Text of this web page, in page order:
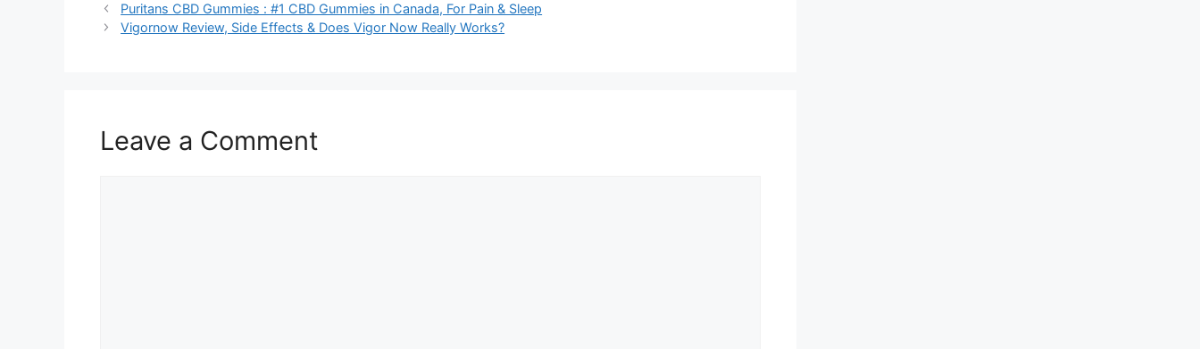
Puritans CBD Gummies : #1 CBD Gummies in Canada, For Pain & Sleep
Vigornow Review, Side Effects & Does Vigor Now Really Works?
Leave a Comment